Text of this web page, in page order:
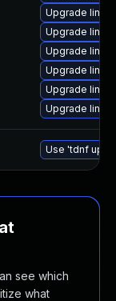
Upgrade
Upgrade
Upgrade
Upgrade
Upgrade
Upgrade
Use 'tdnf
see which
what